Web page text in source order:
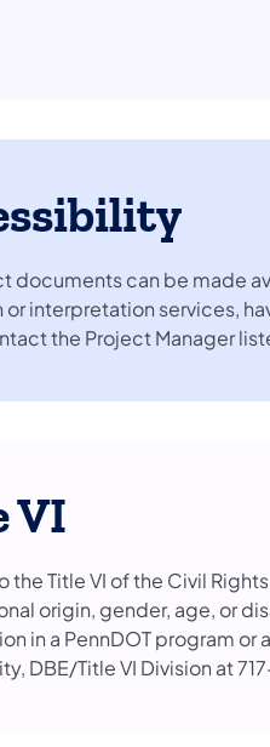
documents can be made
or interpretation services,
the Project Manager
VI
the Title VI of the Civil
origin, gender, age, or
in a PennDOT program or
DBE/Title VI Division at